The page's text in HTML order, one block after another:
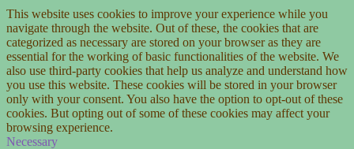
This website uses cookies to improve your experience while you
navigate through the website. Out of these, the cookies that are
categorized as necessary are stored on your browser as they are
essential for the working of basic functionalities of the website. We
also use third-party cookies that help us analyze and understand how
you use this website. These cookies will be stored in your browser
only with your consent. You also have the option to opt-out of these
cookies. But opting out of some of these cookies may affect your
browsing experience.
Necessary